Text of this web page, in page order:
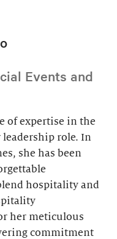
Events and
of expertise in the
role. In
she has been
hospitality and
her meticulous
commitment